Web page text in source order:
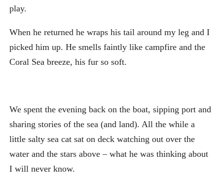
play.
When he returned he wraps his tail around my leg and I
picked him up. He smells faintly like campfire and the
Coral Sea breeze, his fur so soft.
We spent the evening back on the boat, sipping port and
sharing stories of the sea (and land). All the while a
little salty sea cat sat on deck watching out over the
water and the stars above – what he was thinking about
I will never know.